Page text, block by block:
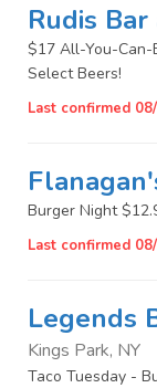
Rudis
$17 All-You-Can-
Select Beers!
Last confirmed
Burger Night
Last confirmed
Legends
Kings Park, NY
Taco Tuesday -